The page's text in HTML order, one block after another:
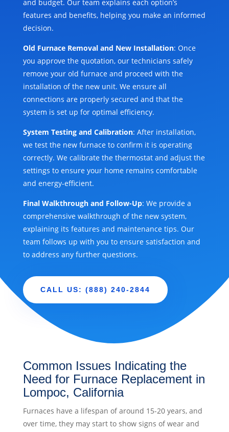
and budget. Our team explains each option’s
features and benefits, helping you make an informed
decision.
Old Furnace Removal and New Installation: Once
you approve the quotation, our technicians safely
remove your old furnace and proceed with the
installation of the new unit. We ensure all
connections are properly secured and that the
system is set up for optimal efficiency.
System Testing and Calibration: After installation,
we test the new furnace to confirm it is operating
correctly. We calibrate the thermostat and adjust the
settings to ensure your home remains comfortable
and energy-efficient.
Final Walkthrough and Follow-Up: We provide a
comprehensive walkthrough of the new system,
explaining its features and maintenance tips. Our
team follows up with you to ensure satisfaction and
to address any further questions.
CALL US: (888) 240-2844
Common Issues Indicating the
Need for Furnace Replacement in
Lompoc, California
Furnaces have a lifespan of around 15-20 years, and
over time, they may start to show signs of wear and